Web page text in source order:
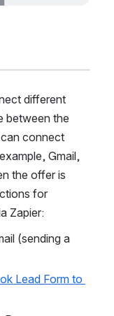
different
between the
Gmail,
the offer is
for
Zapier:
(sending a
Lead Form to